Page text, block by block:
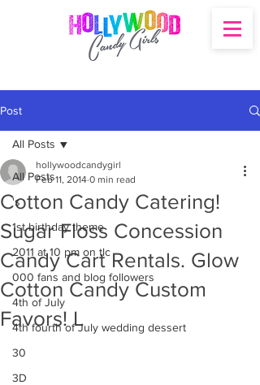
Post
All Posts
's
1st birthday theme
2011 at 10 pm on tlc
000 fans and blog followers
4th of July
4th fourth of July wedding dessert
30
3D
All Posts
Cotton Candy Catering!
Sugar Floss Concession
Candy Cart Rentals. Glow
Cotton Candy Custom
Favors! L
hollywoodcandygirl
Feb 11, 2014 0 min read